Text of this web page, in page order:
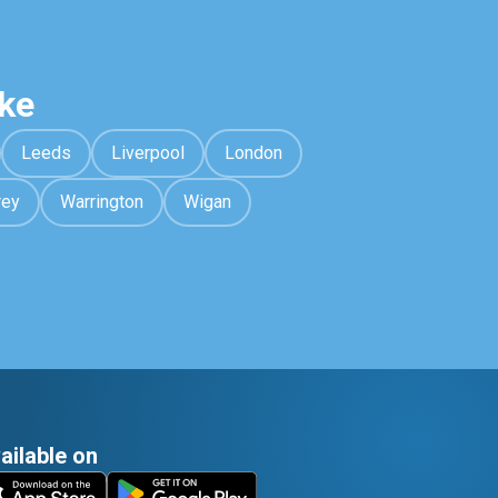
Leeds Liverpool London
Warrington Wigan
on